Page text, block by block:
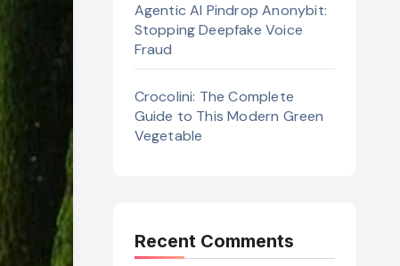
Agentic AI Pindrop Anonybit:
Stopping Deepfake Voice
Fraud
Crocolini: The Complete
Guide to This Modern Green
Vegetable
Recent Comments